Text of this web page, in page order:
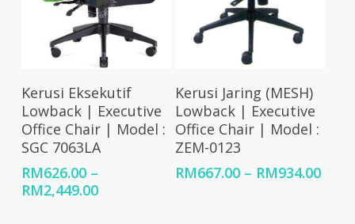
Select Options
Kerusi Eksekutif
Lowback | Executive
Office Chair | Model :
SGC 7063LA
RM626.00 –
RM2,449.00Price
Select Options
Kerusi Jaring (MESH)
Lowback | Executive
Office Chair | Model :
ZEM-0123
RM667.00 – RM934.00Price